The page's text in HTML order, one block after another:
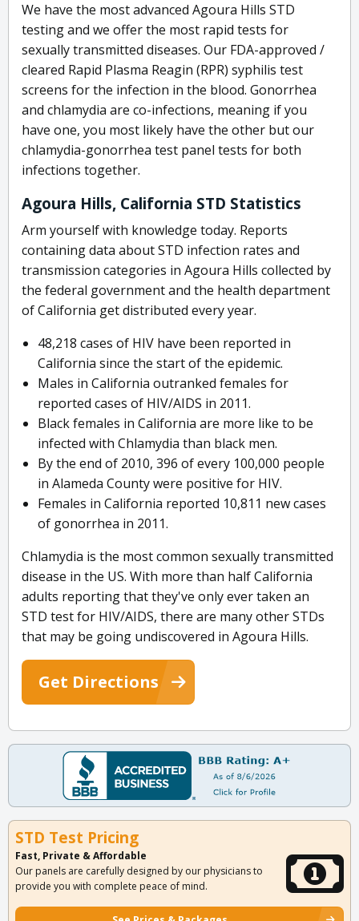
We have the most advanced Agoura Hills STD
testing and we offer the most rapid tests for
sexually transmitted diseases. Our FDA-approved /
cleared Rapid Plasma Reagin (RPR) syphilis test
screens for the infection in the blood. Gonorrhea
and chlamydia are co-infections, meaning if you
have one, you most likely have the other but our
chlamydia-gonorrhea test panel tests for both
infections together.
Agoura Hills, California STD Statistics
Arm yourself with knowledge today. Reports
containing data about STD infection rates and
transmission categories in Agoura Hills collected by
the federal government and the health department
of California get distributed every year.
48,218 cases of HIV have been reported in
California since the start of the epidemic.
Males in California outranked females for
reported cases of HIV/AIDS in 2011.
Black females in California are more like to be
infected with Chlamydia than black men.
By the end of 2010, 396 of every 100,000 people
in Alameda County were positive for HIV.
Females in California reported 10,811 new cases
of gonorrhea in 2011.
Chlamydia is the most common sexually transmitted
disease in the US. With more than half California
adults reporting that they've only ever taken an
STD test for HIV/AIDS, there are many other STDs
that may be going undiscovered in Agoura Hills.
Get Directions
STD Test Pricing
Fast, Private & Affordable
Our panels are carefully designed by our physicians to
provide you with complete peace of mind.